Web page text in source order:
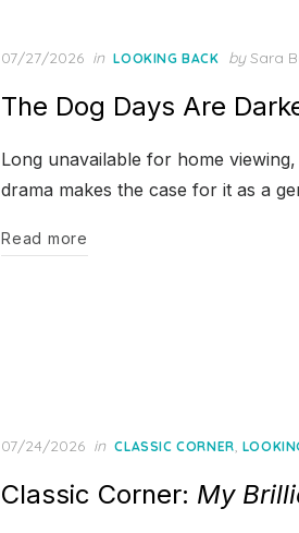
Posted
07/27/2026 in LOOKING BACK bySara
The Dog Days Are
Long unavailable for home
drama makes the case for it as a
Read more
Posted
07/24/2026 in CLASSIC CORNER,
Classic Corner: My